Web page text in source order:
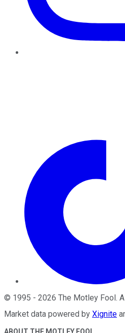
© 1995 - 2026 The Motley Fool .
Market data powered by Xignite